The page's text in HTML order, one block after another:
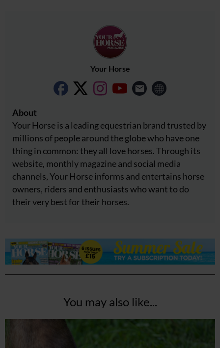
Your Horse
About
Your Horse is a leading equestrian brand trusted by
millions of people around the globe who have one
thing in common: they all love horses. Through its
website, monthly magazine and social media
channels, Your Horse informs and entertains horse
owners, riders and enthusiasts who want to do
their very best for their horses.
You may also like...